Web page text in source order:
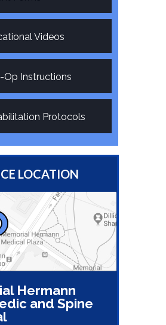
Videos
Op Instructions
Protocols
LOCATION
Hermann
and Spine